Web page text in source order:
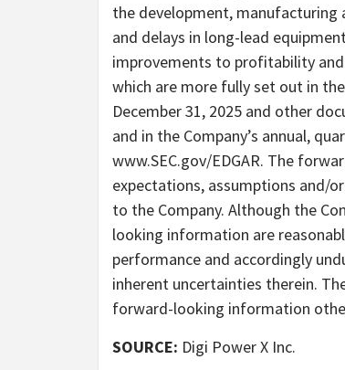
the development,
and delays in long-lead
improvements to profitability
which are more fully set out in
December 31, 2025 and other
and in the Company’s annual,
www.SEC.gov/EDGAR. The
expectations, assumptions and/
to the Company. Although the
looking information are
performance and accordingly
inherent uncertainties therein.
forward-looking information
SOURCE: Digi Power X Inc.